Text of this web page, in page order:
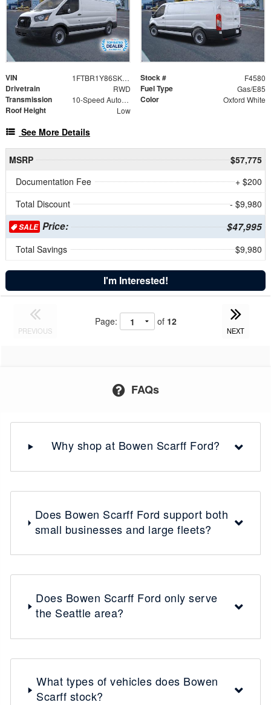
VIN 1FTBR1Y86SKA31498 Stock # F4580
Drivetrain RWD Fuel Type Gas/E85
Transmission 10-Speed Automatic with Overdrive Color Oxford White
Roof Height Low
See More Details
MSRP
$57,775
Documentation Fee
+ $200
Total Discount
- $9,980
SALEPrice: $47,995
Total Savings $9,980
I'm Interested!
PREVIOUS
Page: of 12
NEXT
FAQs
Why shop at Bowen Scarff Ford?
Does Bowen Scarff Ford support both
small businesses and large fleets?
Does Bowen Scarff Ford only serve
the Seattle area?
What types of vehicles does Bowen
Scarff stock?